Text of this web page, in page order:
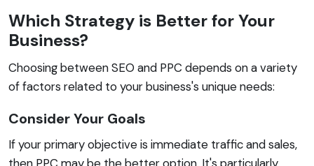
Which Strategy is Better for Your
Business?
Choosing between SEO and PPC depends on a variety
of factors related to your business's unique needs:
Consider Your Goals
If your primary objective is immediate traffic and sales,
then PPC may be the better option. It's particularly